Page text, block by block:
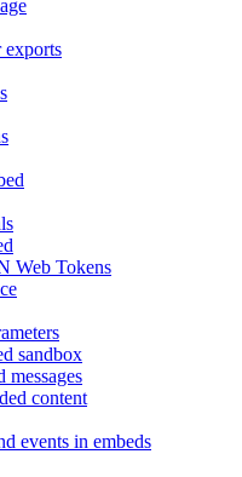
Web Tokens
sandbox
messages
content
events in embeds